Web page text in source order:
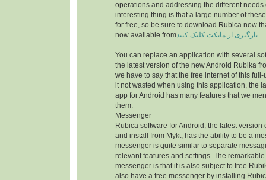
operations and addressing the different needs
interesting thing is that a large number of
for free, so be sure to download Rubica now
now available fromبارگیری از مایکت کلیک کنید
You can replace an application with several
the latest version of the new Android Rubika
we have to say that the free internet of this
it not wasted when using this application, the
app for Android has many features that we
them:
Messenger
Rubica software for Android, the latest version
and install from Mykt, has the ability to be a
messenger is quite similar to separate
relevant features and settings. The
messenger is that it is also subject to free
also have a free messenger by installing